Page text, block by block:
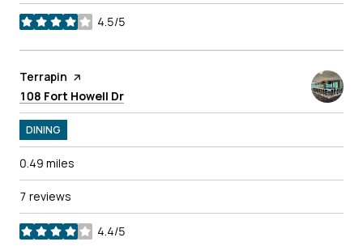
4.5/5
stars
Visit the
Terrapin page on Yelp
Search
108 Fort Howell Dr
DINING
0.49 miles
7 reviews
4.4/5
stars